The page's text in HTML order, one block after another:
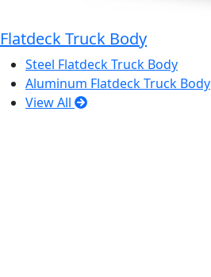
Flatdeck Truck Body
Steel Flatdeck Truck Body
Aluminum Flatdeck Truck Body
View All